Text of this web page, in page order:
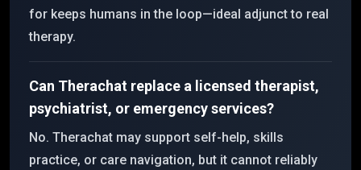
for keeps humans in the loop—ideal adjunct to real
therapy.
Can Therachat replace a licensed therapist,
psychiatrist, or emergency services?
No. Therachat may support self-help, skills
practice, or care navigation, but it cannot reliably